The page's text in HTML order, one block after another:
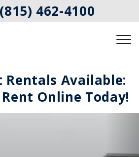
(815) 462-4100
Rentals Available:
Online Today!